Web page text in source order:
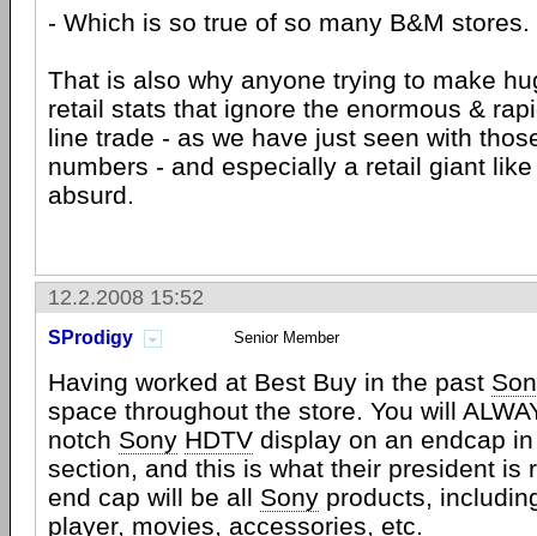
- Which is so true of so many B&M stores.
That is also why anyone trying to make
retail stats that ignore the enormous &
line trade - as we have just seen with
numbers - and especially a retail giant
absurd.
12.2.2008 15:52
SProdigy Senior Member
Having worked at Best Buy in the past
space throughout the store. You will
notch Sony HDTV display on an endcap
section, and this is what their president is
end cap will be all Sony products,
player, movies, accessories, etc.